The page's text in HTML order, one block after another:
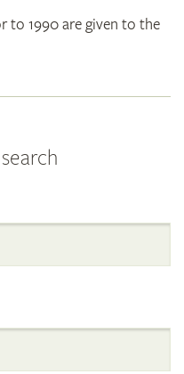
to 1990 are given to the